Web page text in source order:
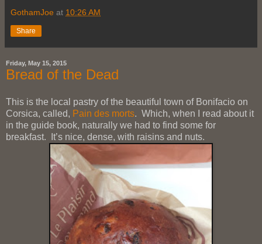
GothamJoe at 10:26 AM
Share
Friday, May 15, 2015
Bread of the Dead
This is the local pastry of the beautiful town of Bonifacio on
Corsica, called, Pain des morts. Which, when I read about it
in the guide book, naturally we had to find some for
breakfast. It’s nice, dense, with raisins and nuts.